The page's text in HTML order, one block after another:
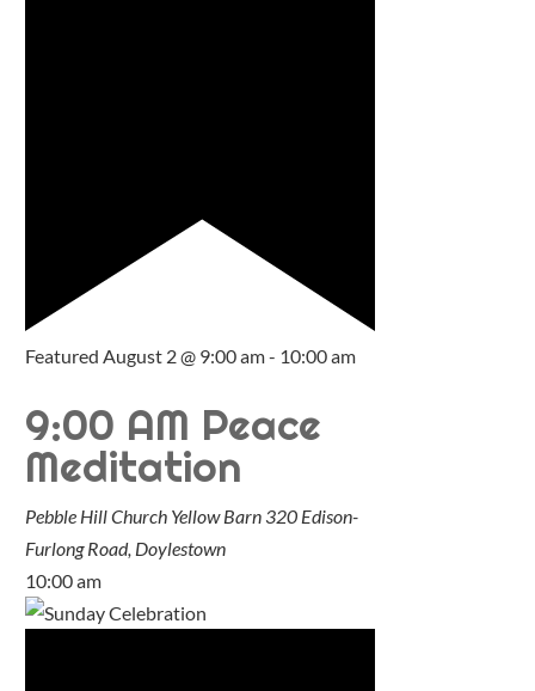
Featured August 2 @ 9:00 am- 10:00 am
9:00 AM Peace
Meditation
Pebble Hill Church Yellow Barn 320 Edison-
Furlong Road, Doylestown
10:00 am